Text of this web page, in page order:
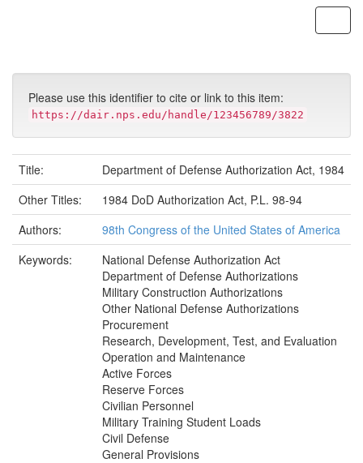
Please use this identifier to cite or link to this item:
https://dair.nps.edu/handle/123456789/3822
Title:
Department of Defense Authorization Act, 1984
Other Titles:
1984 DoD Authorization Act, P.L. 98-94
Authors:
98th Congress of the United States of America
Keywords:
National Defense Authorization Act
Department of Defense Authorizations
Military Construction Authorizations
Other National Defense Authorizations
Procurement
Research, Development, Test, and Evaluation
Operation and Maintenance
Active Forces
Reserve Forces
Civilian Personnel
Military Training Student Loads
Civil Defense
General Provisions